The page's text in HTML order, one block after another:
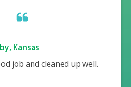
Kansas
job and cleaned up well.